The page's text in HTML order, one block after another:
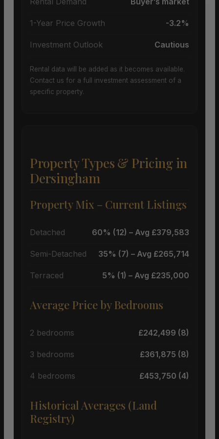
1-Year Price Growth -3.2%
Investment Outlook Cautious
Rental data will be added as it becomes available.
Contact us for a full investment assessment of a
specific property.
Property Types & Pricing in
Dersingham
Property Mix – Current Listings
Detached 60% (12) – Avg £379,583
Semi-Detached 35% (7) – Avg £265,714
Terraced 5% (1) – Avg £235,000
Average Price by Bedrooms
2 bedrooms £242,499 (8)
3 bedrooms £361,875 (8)
4 bedrooms £453,750 (4)
Historical Averages (Land
Registry)